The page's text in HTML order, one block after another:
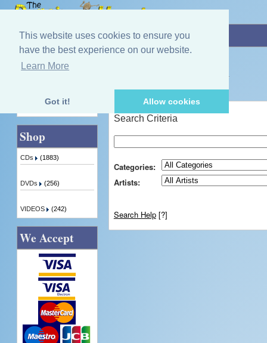
This website uses cookies to ensure you
have the best experience on our website.
Learn More
Got it! Allow cookies
Home»Advanced Search
Search Criteria
Categories:
Artists:
Search Help[?]
Quick Find
Shop
CDs (1883)
DVDs (256)
VIDEOS (242)
We Accept